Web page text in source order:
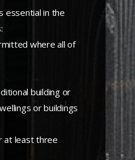
essential in the
where all of
building or
or buildings
at least three